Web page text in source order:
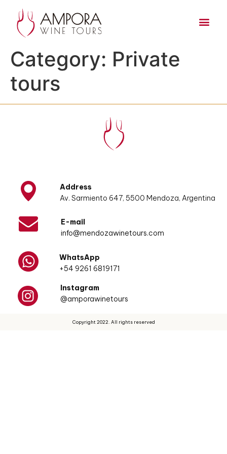
Category: Private
tours
Address
Av. Sarmiento 647, 5500 Mendoza, Argentina
E-mail
info@mendozawinetours.com
WhatsApp
+54 9261 6819171
Instagram
@amporawinetours
Copyright 2022. All rights reserved